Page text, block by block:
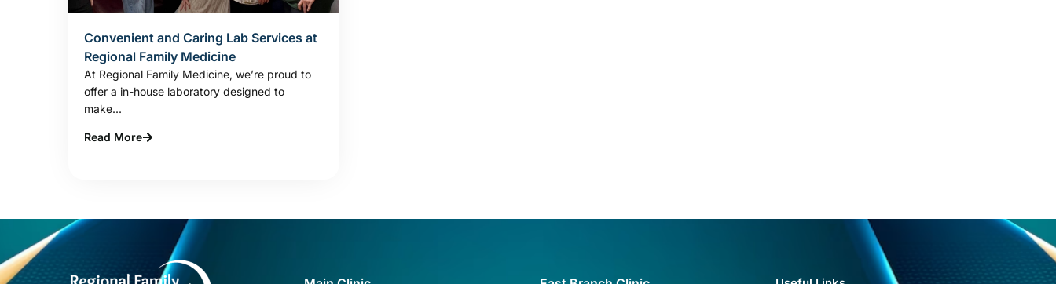
Convenient and Caring Lab Services at
Regional Family Medicine
At Regional Family Medicine, we’re proud to
offer a in-house laboratory designed to
make...
Read More